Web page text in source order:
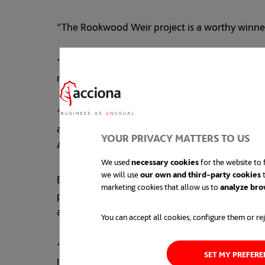
YOUR PRIVACY MATTERS TO US
We usednecessary cookiesfor the website to
we will useour own and third-party cookies
marketing cookies that allow us to analyze
You can accept all cookies, configure them or
SET MY
“The Rookwood Weir project is a worthy
“Constructed on the Fitzroy River, the second
risks were minimised thanks to the exemplary
“The project excelled in lifting the skills base
and 209.8 per cent for 'Other Workforce'
Aboriginal and Torres Strait Islander personnel,
Engineers Australia CEO Romilly Madew AO
practices and cutting-edge engineering and
and innovation."
“One of the standout features of the
largest freshwater turtle telemetry project in